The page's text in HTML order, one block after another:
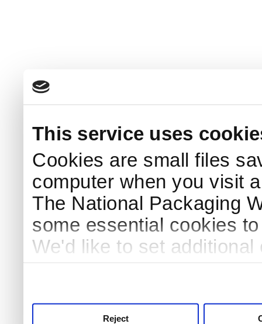
This service uses
Cookies are small files
computer when you visit
The National Packaging
some essential cookies
We'd like to set
Reject